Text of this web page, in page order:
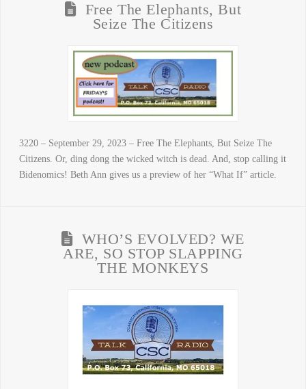
Free The Elephants, But
Seize The Citizens
3220 – September 29, 2023 – Free The Elephants, But Seize The
Citizens. Or, ding dong the wicked witch is dead. And, stop calling it
Bidenomics! Beth Ann gives us a preview of her “What If” article.
WHO’S EVOLVED? WE
ARE, SO STOP SLAPPING
THE MONKEYS